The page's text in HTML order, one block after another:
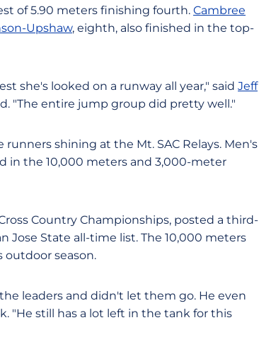
of 5.90 meters finishing fourth. Cambree
Upshaw, eighth, also finished in the top-
she's looked on a runway all year," said Jeff
"The entire jump group did pretty well."
shining at the Mt. SAC Relays. Men's
in the 10,000 meters and 3,000-meter
Country Championships, posted a third-
Jose State all-time list. The 10,000 meters
outdoor season.
leaders and didn't let them go. He even
"He still has a lot left in the tank for this